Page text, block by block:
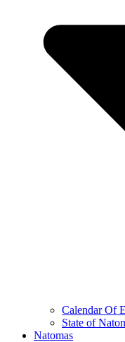
Calendar Of
State of
Natomas